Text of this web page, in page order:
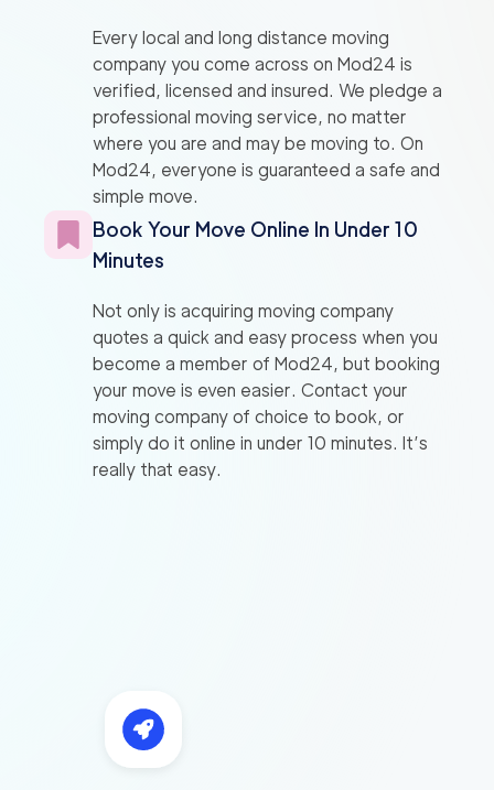
Every local and long distance moving
company you come across on Mod24 is
verified, licensed and insured. We pledge a
professional moving service, no matter
where you are and may be moving to. On
Mod24, everyone is guaranteed a safe and
simple move.
Book Your Move Online In Under 10
Minutes
Not only is acquiring moving company
quotes a quick and easy process when you
become a member of Mod24, but booking
your move is even easier. Contact your
moving company of choice to book, or
simply do it online in under 10 minutes. It’s
really that easy.